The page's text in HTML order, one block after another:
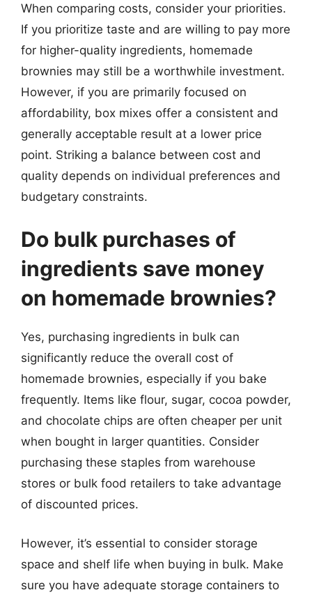
When comparing costs, consider your priorities.
If you prioritize taste and are willing to pay more
for higher-quality ingredients, homemade
brownies may still be a worthwhile investment.
However, if you are primarily focused on
affordability, box mixes offer a consistent and
generally acceptable result at a lower price
point. Striking a balance between cost and
quality depends on individual preferences and
budgetary constraints.
Do bulk purchases of
ingredients save money
on homemade brownies?
Yes, purchasing ingredients in bulk can
significantly reduce the overall cost of
homemade brownies, especially if you bake
frequently. Items like flour, sugar, cocoa powder,
and chocolate chips are often cheaper per unit
when bought in larger quantities. Consider
purchasing these staples from warehouse
stores or bulk food retailers to take advantage
of discounted prices.
However, it’s essential to consider storage
space and shelf life when buying in bulk. Make
sure you have adequate storage containers to